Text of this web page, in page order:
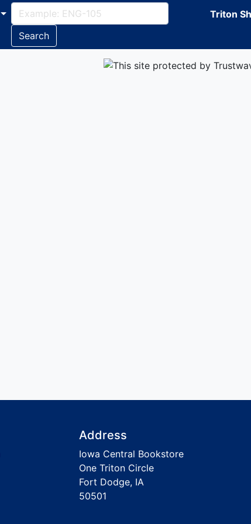
Search
Triton
Address
Iowa Central Bookstore
One Triton Circle
Fort Dodge, IA
50501